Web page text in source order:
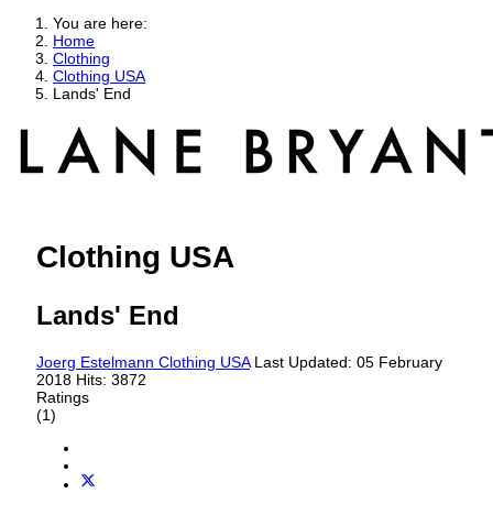
You are here:
Home
Clothing
Clothing USA
Lands' End
Clothing USA
Lands' End
Joerg Estelmann Clothing USA Last Updated: 05 February
2018 Hits: 3872
Ratings
(1)